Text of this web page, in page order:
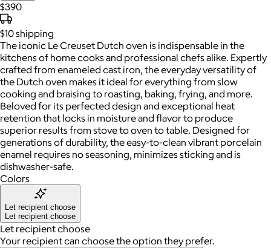
$390
$10shipping
The iconic Le Creuset Dutch oven is indispensable in the
kitchens of home cooks and professional chefs alike. Expertly
crafted from enameled cast iron, the everyday versatility of
the Dutch oven makes it ideal for everything from slow
cooking and braising to roasting, baking, frying, and more.
Beloved for its perfected design and exceptional heat
retention that locks in moisture and flavor to produce
superior results from stove to oven to table. Designed for
generations of durability, the easy-to-clean vibrant porcelain
enamel requires no seasoning, minimizes sticking and is
dishwasher-safe.
Colors
Let recipient choose
Let recipient choose
Let recipient choose
Your recipient can choose the option they prefer.